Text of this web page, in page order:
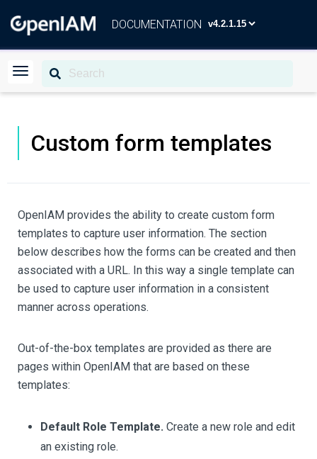
DOCUMENTATION
Custom form templates
OpenIAM provides the ability to create custom form
templates to capture user information. The section
below describes how the forms can be created and then
associated with a URL. In this way a single template can
be used to capture user information in a consistent
manner across operations.
Out-of-the-box templates are provided as there are
pages within OpenIAM that are based on these
templates:
Default Role Template. Create a new role and edit
an existing role.